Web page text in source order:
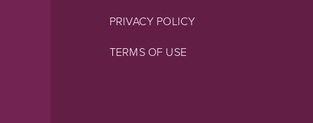
PRIVACY POLICY
TERMS OF USE